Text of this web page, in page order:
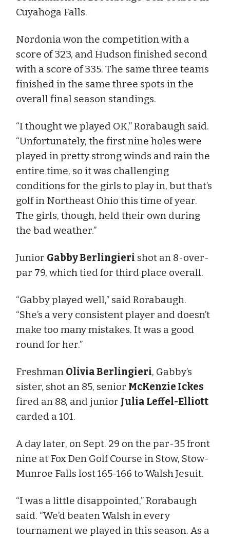
Cuyahoga Falls.
Nordonia won the competition with a
score of 323, and Hudson finished second
with a score of 335. The same three teams
finished in the same three spots in the
overall final season standings.
“I thought we played OK,” Rorabaugh said.
“Unfortunately, the first nine holes were
played in pretty strong winds and rain the
entire time, so it was challenging
conditions for the girls to play in, but that’s
golf in Northeast Ohio this time of year.
The girls, though, held their own during
the bad weather.”
Junior Gabby Berlingieri shot an 8-over-
par 79, which tied for third place overall.
“Gabby played well,” said Rorabaugh.
“She’s a very consistent player and doesn’t
make too many mistakes. It was a good
round for her.”
Freshman Olivia Berlingieri, Gabby’s
sister, shot an 85, senior McKenzie Ickes
fired an 88, and junior Julia Leffel-Elliott
carded a 101.
A day later, on Sept. 29 on the par-35 front
nine at Fox Den Golf Course in Stow, Stow-
Munroe Falls lost 165-166 to Walsh Jesuit.
“I was a little disappointed,” Rorabaugh
said. “We’d beaten Walsh in every
tournament we played in this season. As a